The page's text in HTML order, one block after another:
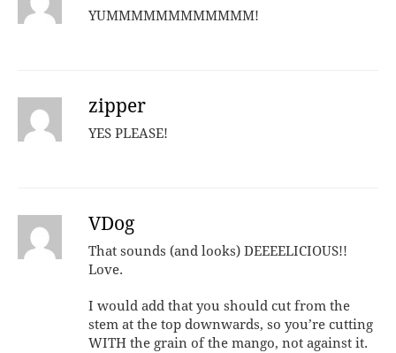
YUMMMMMMMMMMMM!
zipper
YES PLEASE!
VDog
That sounds (and looks) DEEEELICIOUS!!
Love.
I would add that you should cut from the
stem at the top downwards, so you’re cutting
WITH the grain of the mango, not against it.